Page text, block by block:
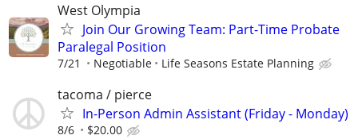
West Olympia
Join Our Growing Team: Part-Time Probate
Paralegal Position
7/21 Negotiable Life Seasons Estate Planning
tacoma / pierce
In-Person Admin Assistant (Friday - Monday)
8/6 $20.00